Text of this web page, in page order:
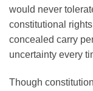
would never
constitutional
concealed carry
uncertainty every
Though